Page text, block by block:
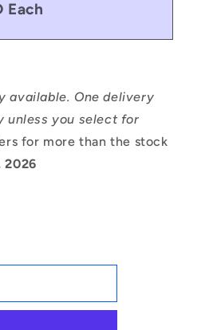
Each
available. One delivery
unless you select for
for more than the stock
2026